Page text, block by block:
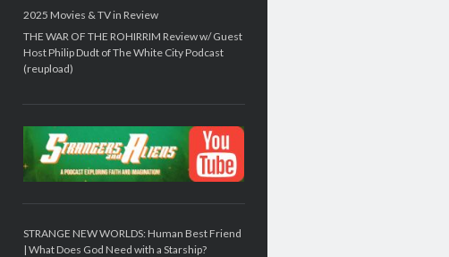
2025 Movies & TV in Review
THE WAR OF THE ROHIRRIM Review w/ Guest
Host Philip Dudt of The White City Podcast
(reupload)
STRANGE NEW WORLDS: Human Best Friend
| What Does God Need with a Starship?